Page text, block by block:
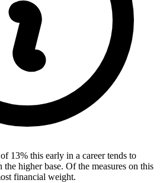
13% this early in a career tends to
higher base. Of the measures on this
financial weight.